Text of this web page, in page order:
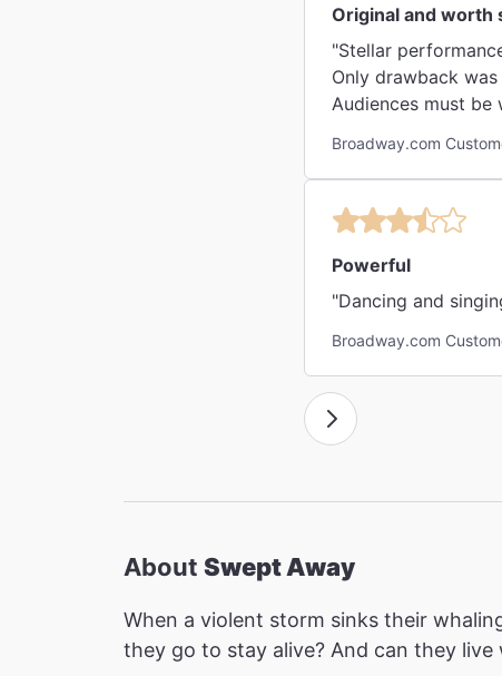
Original and worth
"Stellar
Only drawback
Audiences must
Broadway.com
Powerful
"Dancing and
Broadway.com
About Swept Away
When a violent storm sinks their
they go to stay alive? And can they